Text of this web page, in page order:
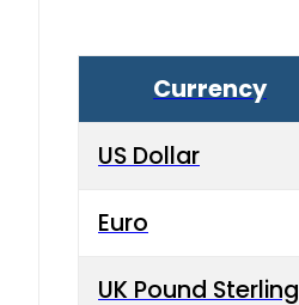
Currency
US Dollar
Euro
UK Pound Sterling